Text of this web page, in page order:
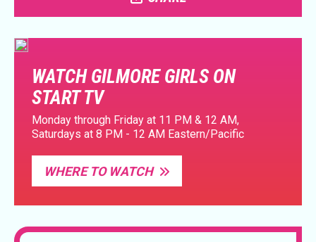
WATCH GILMORE GIRLS ON
START TV
Monday through Friday at 11 PM & 12 AM,
Saturdays at 8 PM - 12 AM Eastern/Pacific
WHERE TO WATCH